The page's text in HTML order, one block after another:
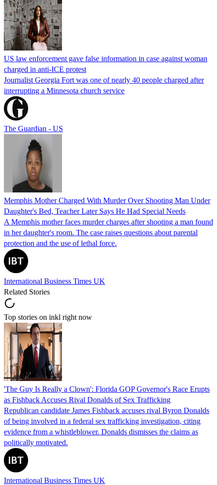
US law enforcement gave false information in case against woman
charged in anti-ICE protest
Journalist Georgia Fort was one of nearly 40 people charged after
interrupting a Minnesota church service
The Guardian - US
Memphis Mother Charged With Murder Over Shooting Man Under
Daughter's Bed, Teacher Later Says He Had Special Needs
A Memphis mother faces murder charges after shooting a man found
in her daughter's room. The case raises questions about parental
protection and the use of lethal force.
International Business Times UK
Related Stories
Top stories on inkl right now
'The Guy Is Really a Clown': Florida GOP Governor's Race Erupts
as Fishback Accuses Rival Donalds of Sex Trafficking
Republican candidate James Fishback accuses rival Byron Donalds
of being involved in a federal sex trafficking investigation, citing
evidence from a whistleblower. Donalds dismisses the claims as
politically motivated.
International Business Times UK